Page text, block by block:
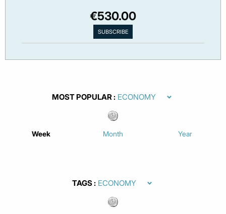
€530.00
MOST POPULAR
Week Month Year
TAGS